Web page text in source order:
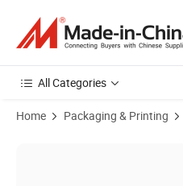
All Categories
Home Packaging & Printing